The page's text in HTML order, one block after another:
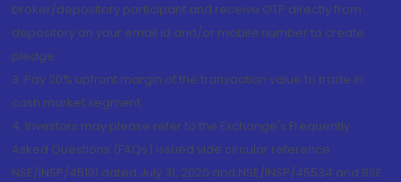
broker/depository participant and receive OTP directly from
depository on your email id and/or mobile number to create
pledge.
3. Pay 20% upfront margin of the transaction value to trade in
cash market segment.
4. Investors may please refer to the Exchange's Frequently
Asked Questions (FAQs) issued vide circular reference
NSE/INSP/45191 dated July 31, 2020 and NSE/INSP/45534 and BSE